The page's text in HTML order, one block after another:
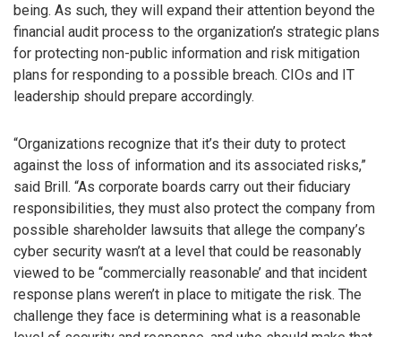
being. As such, they will expand their attention beyond the
financial audit process to the organization’s strategic plans
for protecting non-public information and risk mitigation
plans for responding to a possible breach. CIOs and IT
leadership should prepare accordingly.
“Organizations recognize that it’s their duty to protect
against the loss of information and its associated risks,”
said Brill. “As corporate boards carry out their fiduciary
responsibilities, they must also protect the company from
possible shareholder lawsuits that allege the company’s
cyber security wasn’t at a level that could be reasonably
viewed to be “commercially reasonable’ and that incident
response plans weren’t in place to mitigate the risk. The
challenge they face is determining what is a reasonable